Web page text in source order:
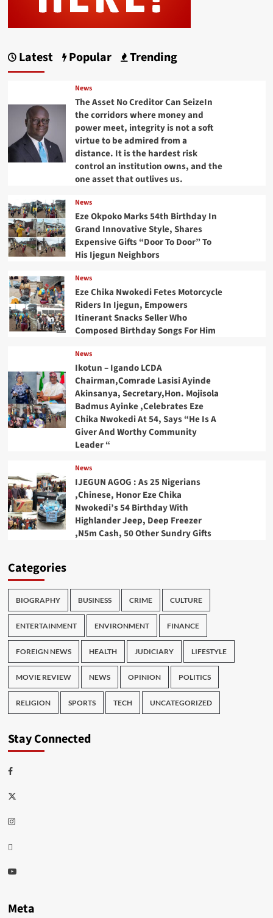
Latest Popular Trending
News
The Asset No Creditor Can SeizeIn
the corridors where money and
power meet, integrity is not a soft
virtue to be admired from a
distance. It is the hardest risk
control an institution owns, and the
one asset that outlives us.
News
Eze Okpoko Marks 54th Birthday In
Grand Innovative Style, Shares
Expensive Gifts “Door To Door” To
His Ijegun Neighbors
News
Eze Chika Nwokedi Fetes Motorcycle
Riders In Ijegun, Empowers
Itinerant Snacks Seller Who
Composed Birthday Songs For Him
News
Ikotun – Igando LCDA
Chairman,Comrade Lasisi Ayinde
Akinsanya, Secretary,Hon. Mojisola
Badmus Ayinke ,Celebrates Eze
Chika Nwokedi At 54, Says “He Is A
Giver And Worthy Community
Leader “
News
IJEGUN AGOG : As 25 Nigerians
,Chinese, Honor Eze Chika
Nwokedi’s 54 Birthday With
Highlander Jeep, Deep Freezer
,N5m Cash, 50 Other Sundry Gifts
Categories
BIOGRAPHY BUSINESS CRIME CULTURE
ENTERTAINMENT ENVIRONMENT FINANCE
FOREIGN NEWS HEALTH JUDICIARY LIFESTYLE
MOVIE REVIEW NEWS OPINION POLITICS
RELIGION SPORTS TECH UNCATEGORIZED
Stay Connected
Facebook
Twitter
Instagram
Thread
Youtube
Meta